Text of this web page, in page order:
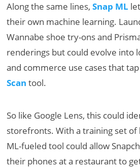
Along the same lines,Snap ML
their own machine learning.
Wannabe shoe try-ons and
renderings but could evolve into
and commerce use cases that tap
Scan tool.
So like Google Lens, this could
storefronts. With a training set of
ML-fueled tool could allow
their phones at a restaurant to